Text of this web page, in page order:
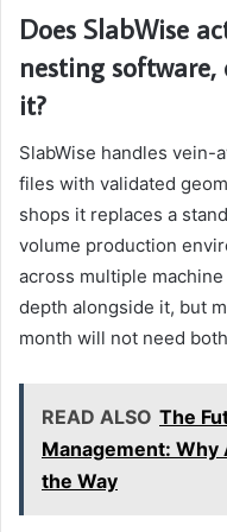
Does SlabWise
nesting
it?
SlabWise handles vein-
files with validated
shops it replaces a
volume production
across multiple machine
depth alongside it, but
month will not need
READ ALSO The
Management: Why
the Way